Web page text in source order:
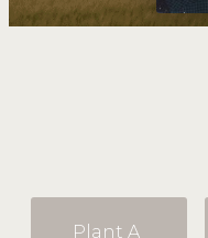
Plant A